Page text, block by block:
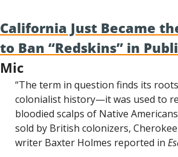
California Just Became
to Ban “Redskins” in
Mic
“The term in question finds its
colonialist history—it was used to
bloodied scalps of Native
sold by British colonizers,
writer Baxter Holmes reported in